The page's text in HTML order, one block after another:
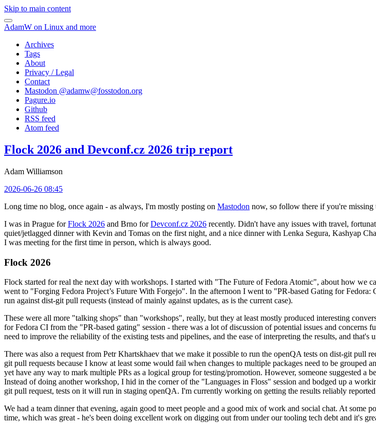
Skip to main content
AdamW on Linux and more
Archives
Tags
About
Privacy / Legal
Contact
Mastodon @adamw@fosstodon.org
Pagure.io
Github
RSS feed
Atom feed
Flock 2026 and Devconf.cz 2026 trip report
Adam Williamson
2026-06-26 08:45
Long time no blog, once again - as always, I'm mostly posting on Mastodon now, so follow there if you're missing
I was in Prague forFlock 2026 and Brno forDevconf.cz 2026 recently. Didn't have any issues with travel,
quiet/jetlagged dinner with Kevin and Tomas on the first night, and a nice dinner with Lenka Segura, Kashyap
I was meeting for the first time in person, which is always good.
Flock 2026
Flock started for real the next day with workshops. I started with "The Future of Fedora Atomic", about how we
went to "Forging Fedora Project’s Future With Forgejo". In the afternoon I went to "PR-based Gating for
run against dist-git pull requests (instead of mainly against updates, as is the current case).
These were all more "talking shops" than "workshops", really, but they at least mostly produced interesting
for Fedora CI from the "PR-based gating" session - there was a lot of discussion of potential issues and
need to improve the reliability of the existing tests and pipelines, and the ease of interpreting the results, and that's
There was also a request from Petr Khartskhaev that we make it possible to run the openQA tests on dist-git pull
git pull requests because I know at least some would fail when changes to multiple packages need to be grouped
yet have any way to mark multiple PRs as a logical group for testing/promotion. However, someone suggested a
Instead of doing another workshop, I hid in the corner of the "Languages in Floss" session and bodged up a
git pull request, tests on it will run in staging openQA. I'm currently working on getting the results reliably
We had a team dinner that evening, again good to meet people and a good mix of work and social chat. At
time, which was great - he's been doing excellent work on digging out from under our tooling tech debt and it's